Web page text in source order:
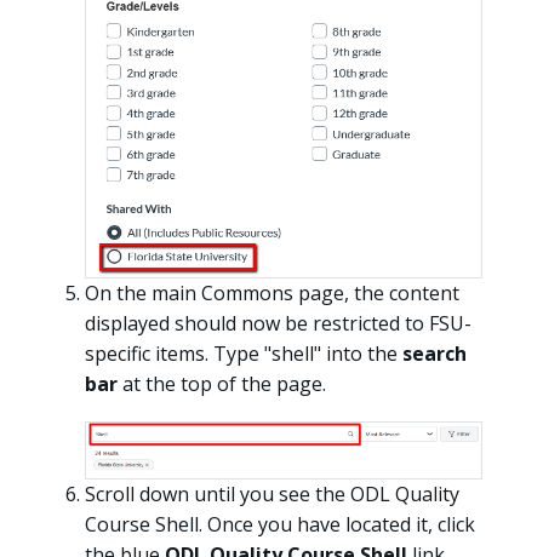
On the main Commons page, the content
displayed should now be restricted to FSU-
specific items. Type "shell" into the search
barat the top of the page.
Scroll down until you see the ODL Quality
Course Shell. Once you have located it, click